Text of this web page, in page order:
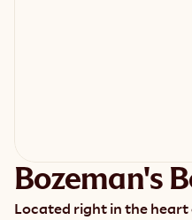
Bozeman's
Located right in the